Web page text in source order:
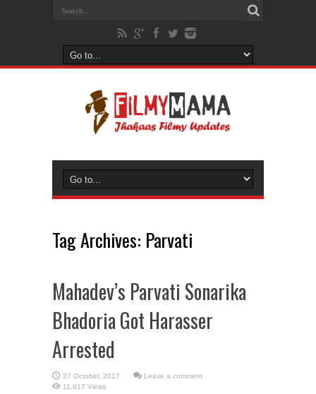
Tag Archives: Parvati
Mahadev’s Parvati Sonarika
Bhadoria Got Harasser
Arrested
Leave a comment
11,917 Views